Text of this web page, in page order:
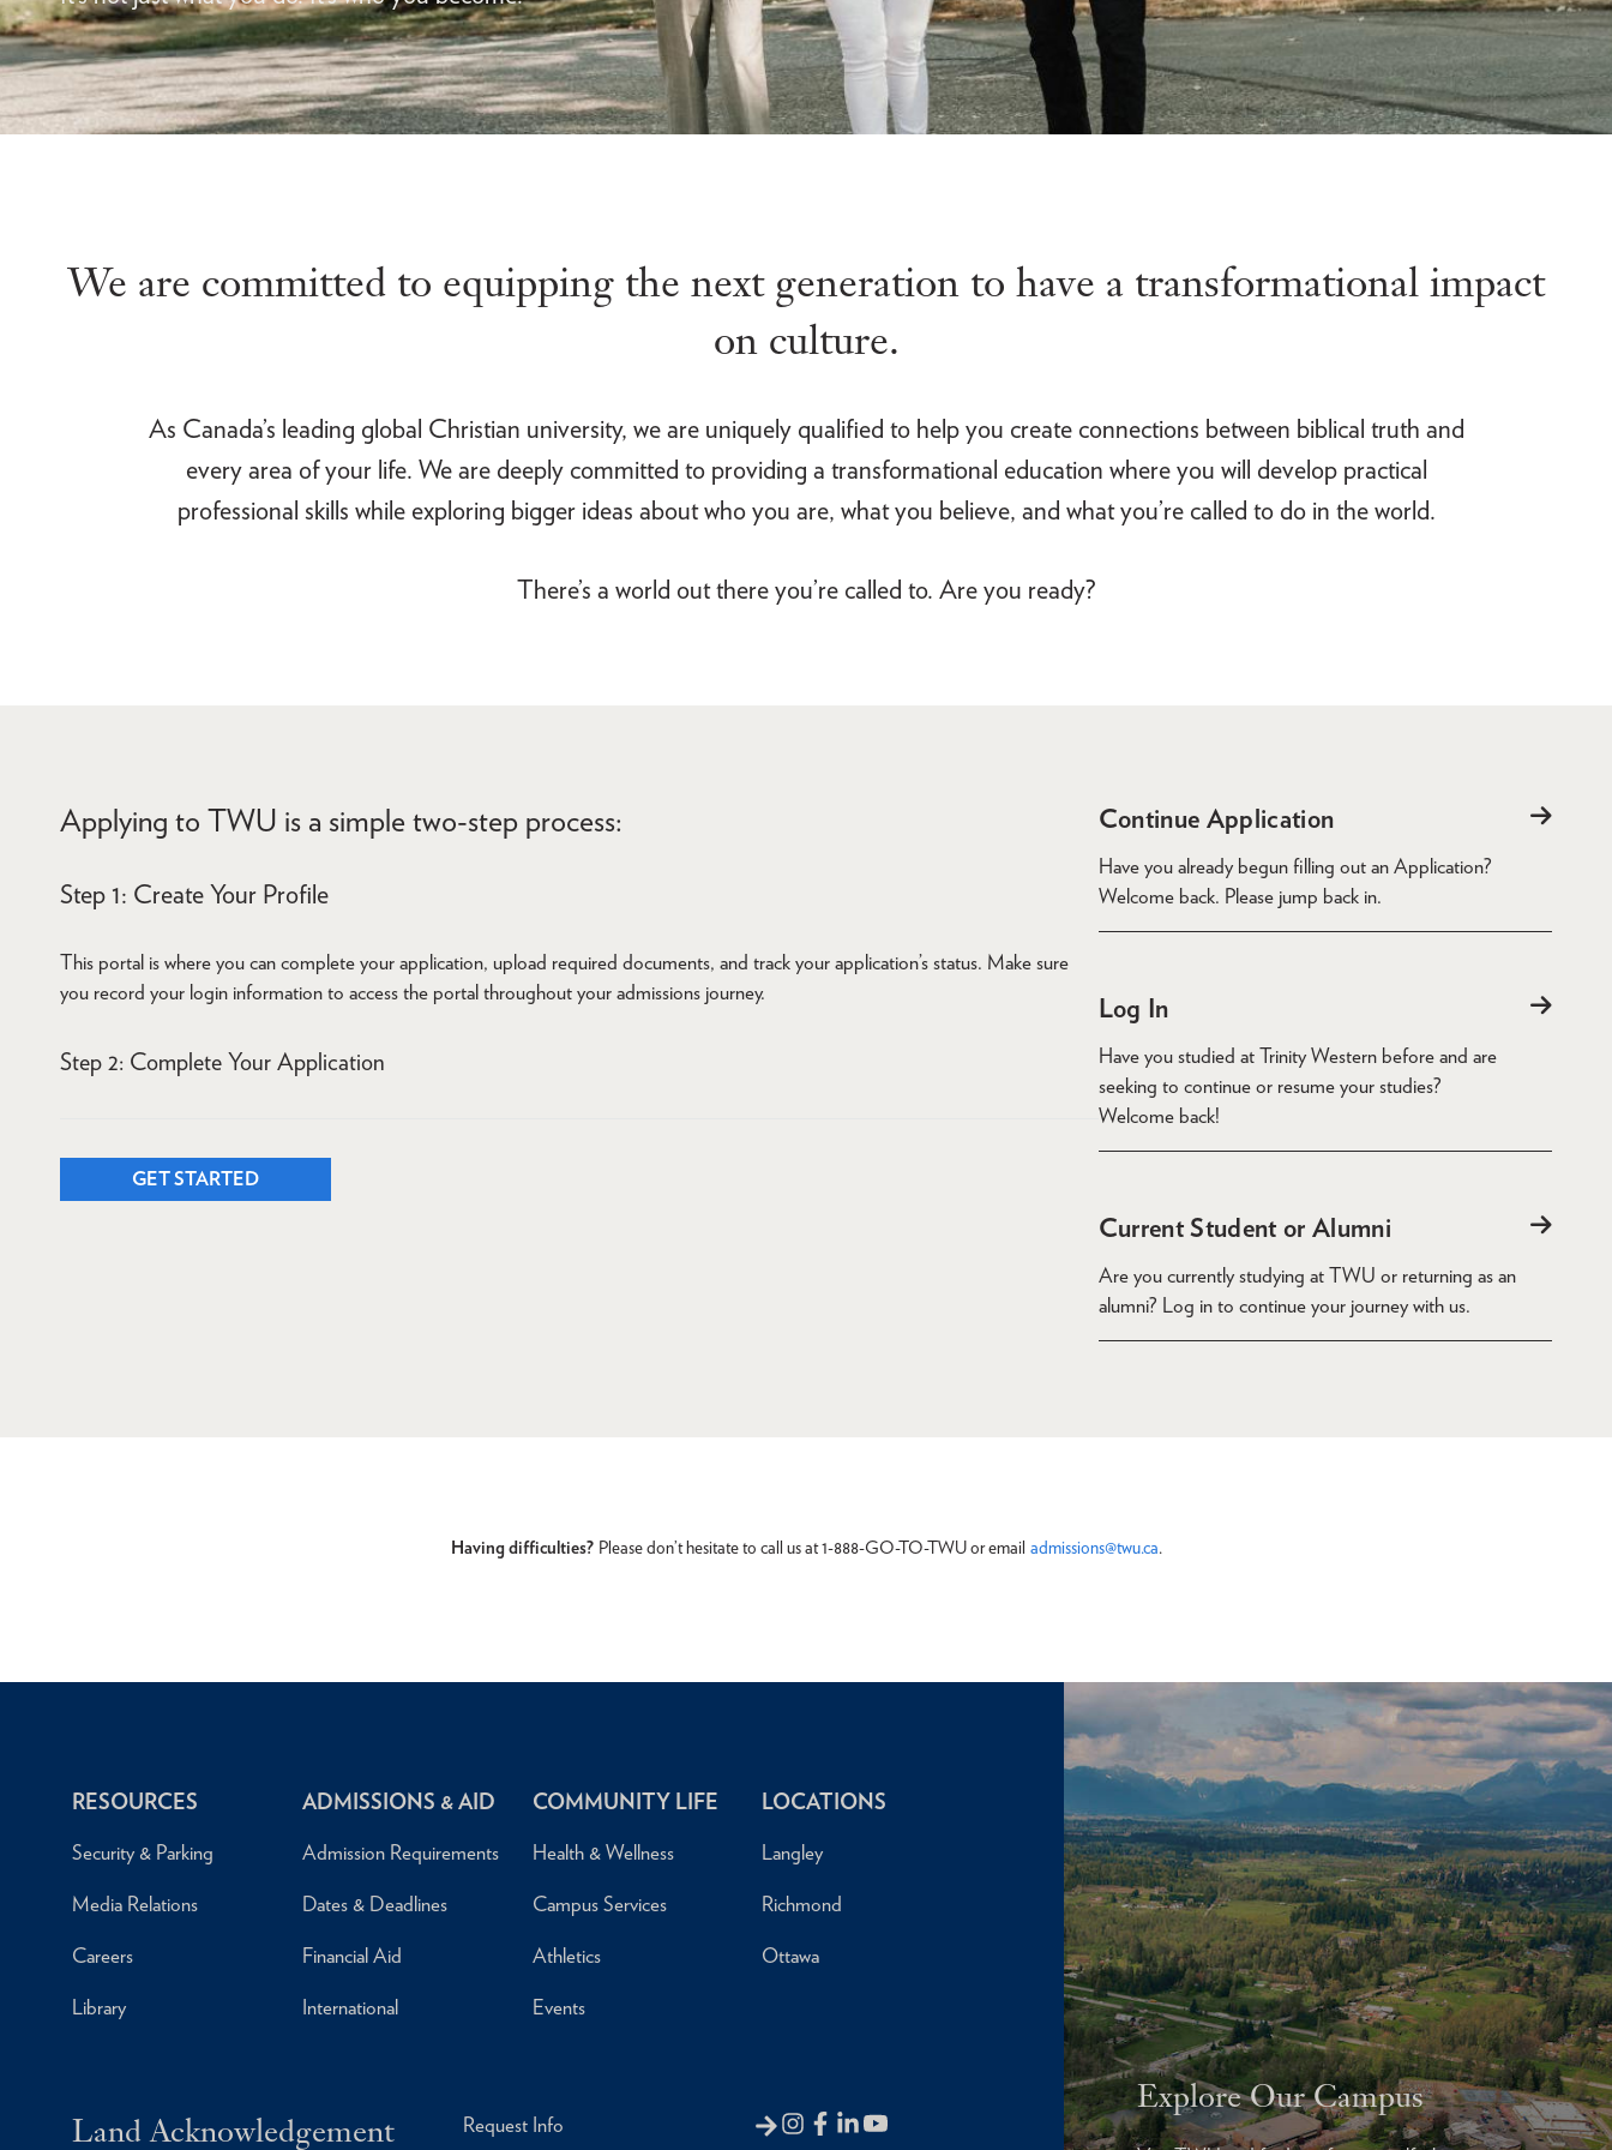
We are committed to equipping the next generation to have a transformational impact
on culture.
As Canada’s leading global Christian university, we are uniquely qualified to help you create connections between biblical truth and
every area of your life. We are deeply committed to providing a transformational education where you will develop practical
professional skills while exploring bigger ideas about who you are, what you believe, and what you’re called to do in the world.
There’s a world out there you’re called to. Are you ready?
Applying to TWU is a simple two-step process:
Step 1: Create Your Profile
This portal is where you can complete your application, upload required documents, and track your application’s status. Make sure
you record your login information to access the portal throughout your admissions journey.
Step 2: Complete Your Application
GET STARTED
Continue Application
Have you already begun filling out an Application?
Welcome back. Please jump back in.
Log In
Have you studied at Trinity Western before and are
seeking to continue or resume your studies?
Welcome back!
Current Student or Alumni
Are you currently studying at TWU or returning as an
alumni? Log in to continue your journey with us.
Having difficulties?Please don’t hesitate to call us at 1-888-GO-TO-TWU or email admissions@twu.ca.
RESOURCES
Security & Parking
Media Relations
Careers
Library
ADMISSIONS & AID
Admission Requirements
Dates & Deadlines
Financial Aid
International
COMMUNITY LIFE
Health & Wellness
Campus Services
Athletics
Events
LOCATIONS
Langley
Richmond
Ottawa
Land Acknowledgement Request Info
Explore Our Campus